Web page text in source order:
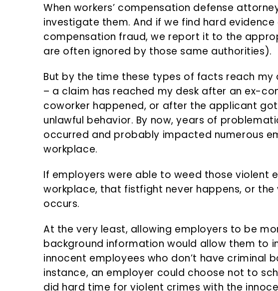
When workers’ compensation defense
investigate them. And if we find hard evidence
compensation fraud, we report it to the
are often ignored by those same authorities).
But by the time these types of facts reach my
– a claim has reached my desk after an ex-
coworker happened, or after the applicant
unlawful behavior. By now, years of
occurred and probably impacted numerous
workplace.
If employers were able to weed those violent
workplace, that fistfight never happens, or
occurs.
At the very least, allowing employers to be
background information would allow them to
innocent employees who don’t have criminal
instance, an employer could choose not to
did hard time for violent crimes with the